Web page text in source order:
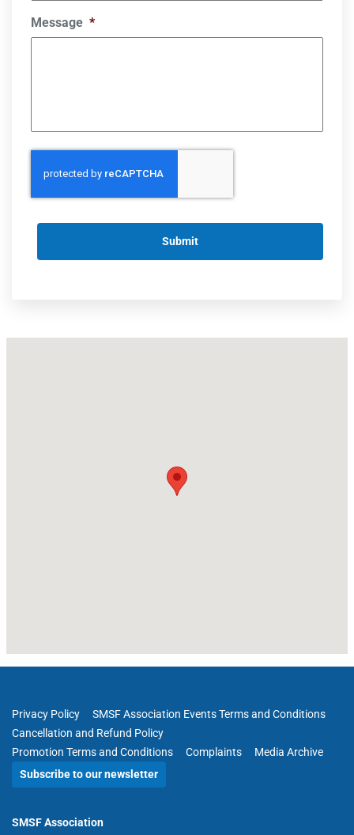
Message *
Privacy Policy
SMSF Association Events Terms and Conditions
Cancellation and Refund Policy
Promotion Terms and Conditions
Complaints
Media Archive
Subscribe to our newsletter
SMSF Association